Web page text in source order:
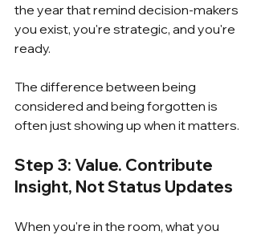
the year that remind decision-makers
you exist, you're strategic, and you're
ready.
The difference between being
considered and being forgotten is
often just showing up when it matters.
Step 3: Value. Contribute
Insight, Not Status Updates
When you're in the room, what you